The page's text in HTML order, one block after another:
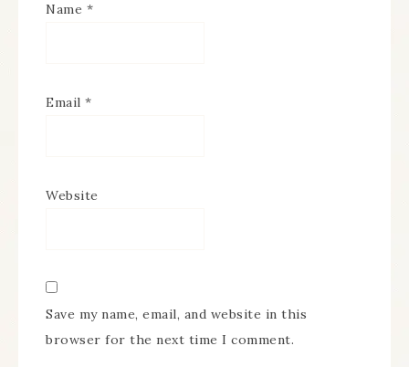
Name *
Email *
Website
Save my name, email, and website in this
browser for the next time I comment.